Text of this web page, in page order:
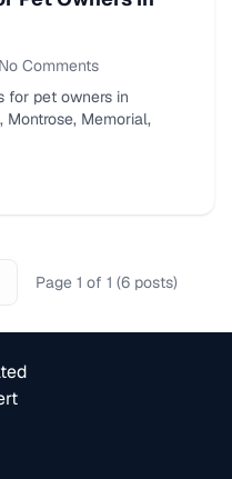
No Comments
for pet owners in
Montrose, Memorial,
Page 1 of 1 (6 posts)